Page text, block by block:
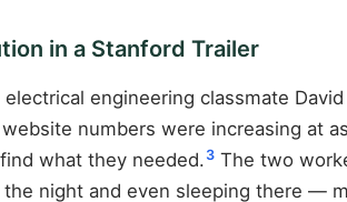
in a Stanford Trailer
electrical engineering classmate
numbers were increasing at
what they needed. 3 The two
night and even sleeping there —